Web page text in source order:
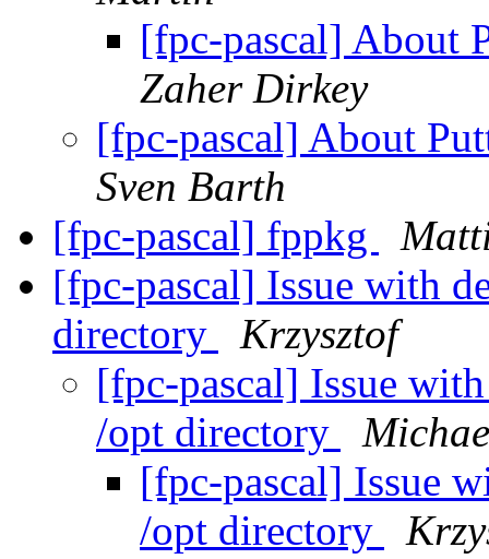
[fpc-pascal] About
Zaher Dirkey
[fpc-pascal] About
Sven Barth
[fpc-pascal] fppkg
[fpc-pascal] Issue with
directory
Krzysztof
[fpc-pascal] Issue
/opt directory
[fpc-pascal] Issue
/opt directory